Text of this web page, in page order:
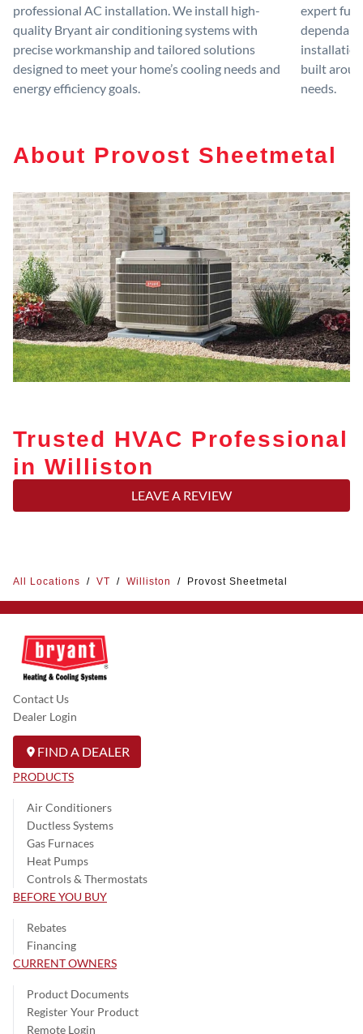
professional AC installation. We install high-
quality Bryant air conditioning systems with
precise workmanship and tailored solutions
designed to meet your home’s cooling needs and
energy efficiency goals.
expert
built
needs.
About Provost Sheetmetal
Trusted HVAC Professional
in Williston
LEAVE A REVIEW
All Locations / VT / Williston / Provost Sheetmetal
Contact Us
Dealer Login
FIND A DEALER
PRODUCTS
Air Conditioners
Ductless Systems
Gas Furnaces
Heat Pumps
Controls & Thermostats
BEFORE YOU BUY
Rebates
Financing
CURRENT OWNERS
Product Documents
Register Your Product
Remote Login